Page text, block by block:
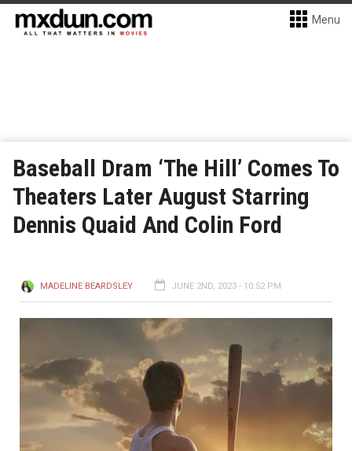
Menu
Baseball Dram ‘The Hill’ Comes To
Theaters Later August Starring
Dennis Quaid And Colin Ford
MADELINE BEARDSLEY JUNE 2ND, 2023 - 10:52 PM